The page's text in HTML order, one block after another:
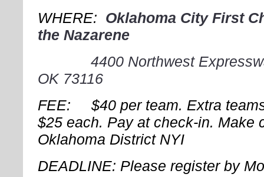
WHERE: Oklahoma City First
the Nazarene
4400 Northwest
OK 73116
FEE: $40 per team. Extra
$25 each. Pay at check-in. Make
Oklahoma District NYI
DEADLINE: Please register by